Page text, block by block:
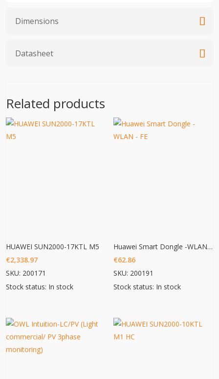
Dimensions
Datasheet
Related products
HUAWEI SUN2000-17KTL M5
€2,338.97
SKU: 200171
Stock status: In stock
Huawei Smart Dongle -WLAN – FE
€62.86
SKU: 200191
Stock status: In stock